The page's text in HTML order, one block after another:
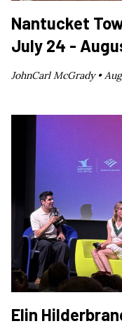
Nantucket
July 24 -
JohnCarl McGrady •
Elin